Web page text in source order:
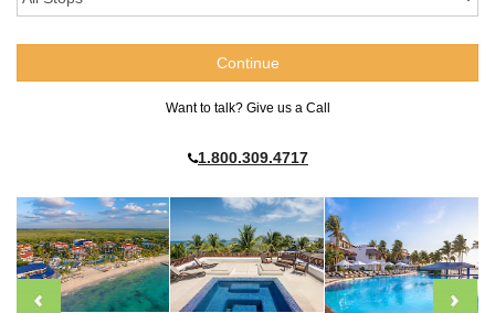
Want to talk? Give us a Call
1.800.309.4717